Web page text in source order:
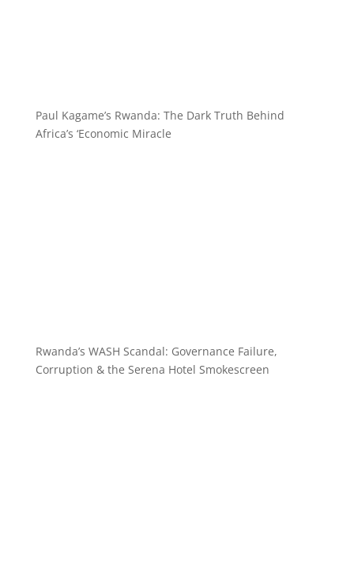
Paul Kagame’s Rwanda: The Dark Truth Behind
Africa’s ‘Economic Miracle
Rwanda’s WASH Scandal: Governance Failure,
Corruption & the Serena Hotel Smokescreen